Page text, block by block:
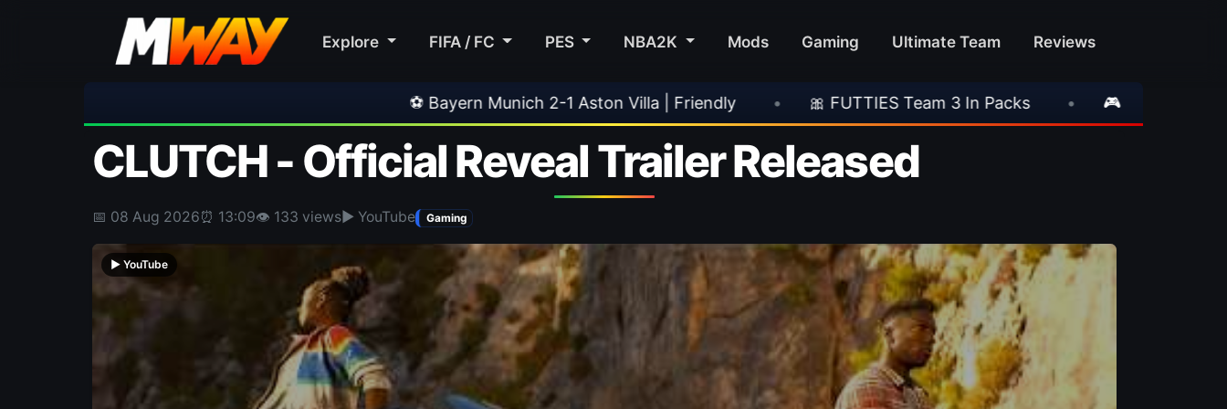
Explore FIFA / FC PES NBA2K Mods Gaming Ultimate Team Reviews
⚽ Bayern Munich 2-1 Aston Villa | Friendly • 🎀 FUTTIES Team 3 In Packs • 🎮 Rockstar Announces GTA VI Extended Look
CLUTCH - Official Reveal Trailer Released
📅 08 Aug 2026⏰ 13:09👁 133 views▶ YouTube Gaming
▶ YouTube